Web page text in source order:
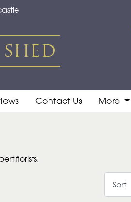
Contact Us More
florists.